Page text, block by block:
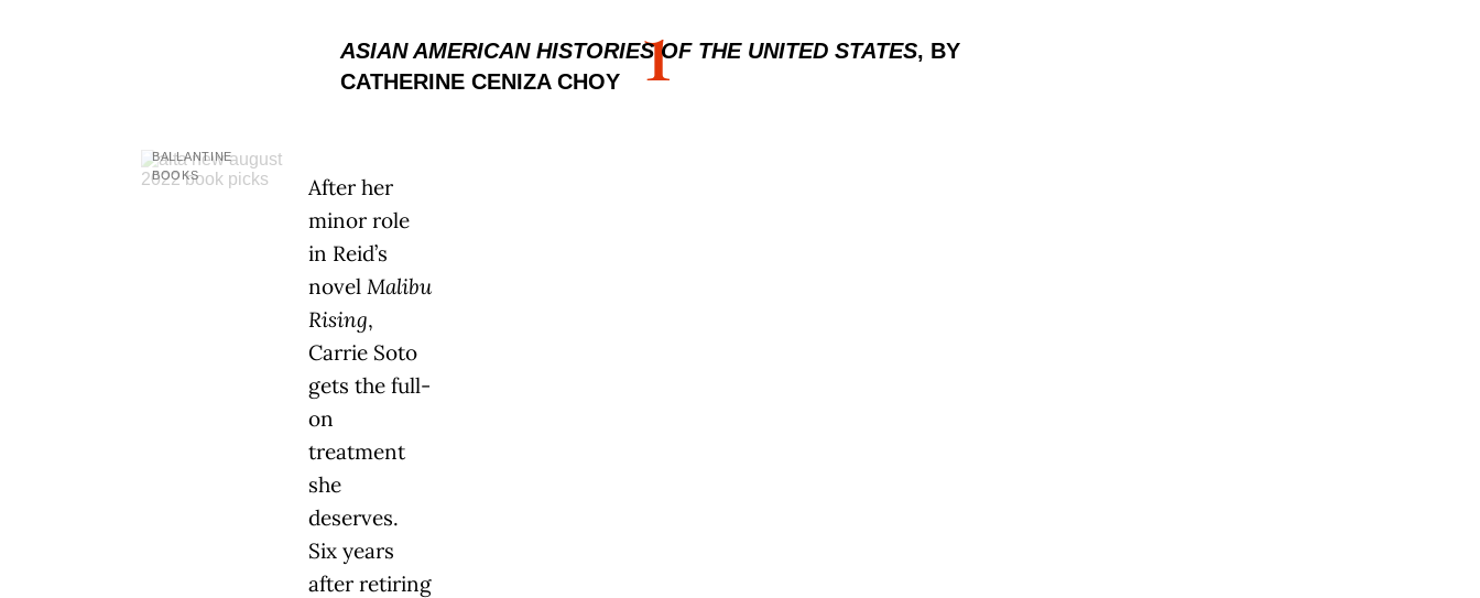
1
ASIAN AMERICAN HISTORIES OF THE UNITED STATES, BY
CATHERINE CENIZA CHOY
BALLANTINE
BOOKS
After her
minor role
in Reid’s
novel Malibu
Rising,
Carrie Soto
gets the full-
on
treatment
she
deserves.
Six years
after retiring